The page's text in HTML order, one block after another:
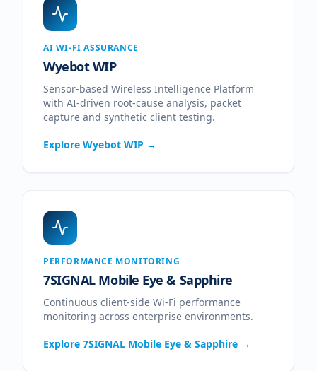
AI WI-FI ASSURANCE
Wyebot WIP
Sensor-based Wireless Intelligence Platform
with AI-driven root-cause analysis, packet
capture and synthetic client testing.
Explore Wyebot WIP →
PERFORMANCE MONITORING
7SIGNAL Mobile Eye & Sapphire
Continuous client-side Wi-Fi performance
monitoring across enterprise environments.
Explore 7SIGNAL Mobile Eye & Sapphire →